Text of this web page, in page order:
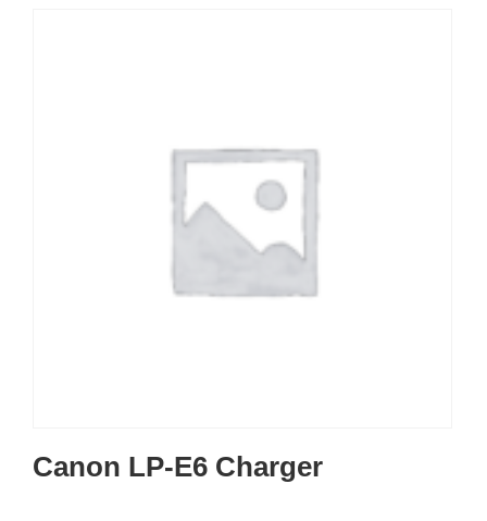
Canon LP-E6 Charger